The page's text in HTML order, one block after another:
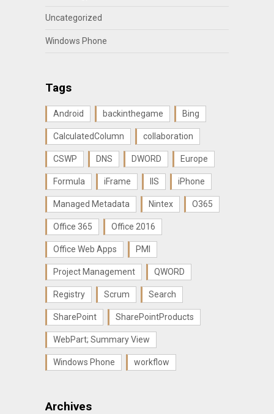
Uncategorized
Windows Phone
Tags
Android backinthegame Bing
CalculatedColumn collaboration
CSWP DNS DWORD Europe
Formula iFrame IIS iPhone
Managed Metadata Nintex O365
Office 365 Office 2016
Office Web Apps PMI
Project Management QWORD
Registry Scrum Search
SharePoint SharePointProducts
WebPart; Summary View
Windows Phone workflow
Archives